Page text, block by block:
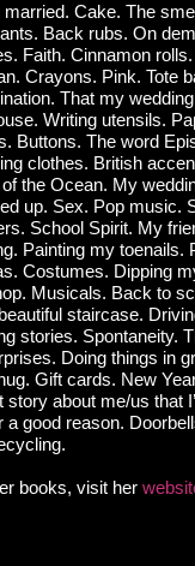
married. Cake. The
Back rubs. On
Faith. Cinnamon
Crayons. Pink. Tote
That my
Writing utensils.
Buttons. The word
clothes. British
the Ocean. My
up. Sex. Pop music.
School Spirit. My
Painting my
Costumes. Dipping
Musicals. Back to
staircase.
stories. Spontaneity.
Doing things in
Gift cards. New
about me/us that
good reason.
books, visit her